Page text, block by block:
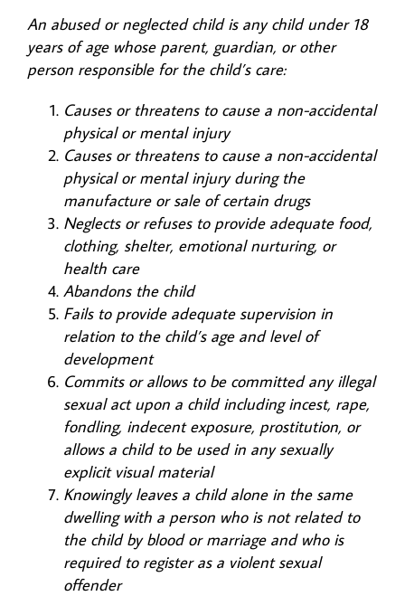
An abused or neglected child is any child under 18
years of age whose parent, guardian, or other
person responsible for the child’s care:
Causes or threatens to cause a non-accidental
physical or mental injury
Causes or threatens to cause a non-accidental
physical or mental injury during the
manufacture or sale of certain drugs
Neglects or refuses to provide adequate food,
clothing, shelter, emotional nurturing, or
health care
Abandons the child
Fails to provide adequate supervision in
relation to the child’s age and level of
development
Commits or allows to be committed any illegal
sexual act upon a child including incest, rape,
fondling, indecent exposure, prostitution, or
allows a child to be used in any sexually
explicit visual material
Knowingly leaves a child alone in the same
dwelling with a person who is not related to
the child by blood or marriage and who is
required to register as a violent sexual
offender